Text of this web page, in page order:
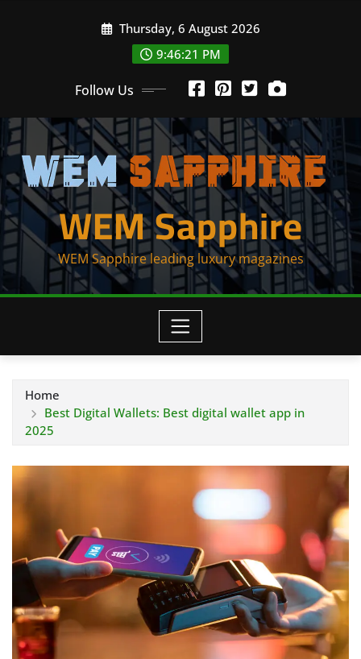
Thursday, 6 August 2026
9:46:21 PM
Follow Us
WEM Sapphire
WEM Sapphire leading luxury magazines
Home
Best Digital Wallets: Best digital wallet app in
2025